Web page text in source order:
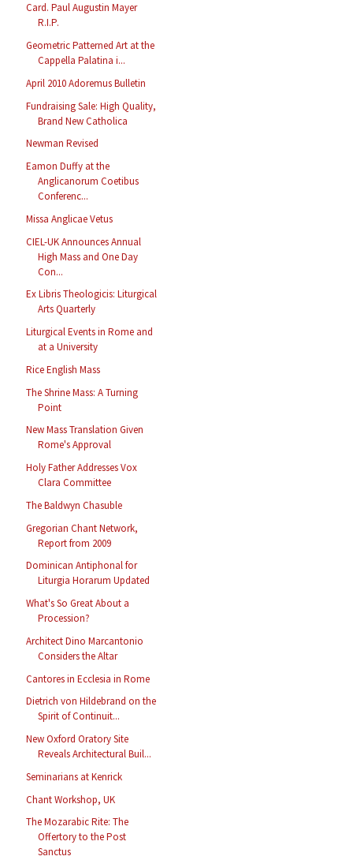
Card. Paul Augustin Mayer
R.I.P.
Geometric Patterned Art at the
Cappella Palatina i...
April 2010 Adoremus Bulletin
Fundraising Sale: High Quality,
Brand New Catholica
Newman Revised
Eamon Duffy at the
Anglicanorum Coetibus
Conferenc...
Missa Anglicae Vetus
CIEL-UK Announces Annual
High Mass and One Day
Con...
Ex Libris Theologicis: Liturgical
Arts Quarterly
Liturgical Events in Rome and
at a University
Rice English Mass
The Shrine Mass: A Turning
Point
New Mass Translation Given
Rome's Approval
Holy Father Addresses Vox
Clara Committee
The Baldwyn Chasuble
Gregorian Chant Network,
Report from 2009
Dominican Antiphonal for
Liturgia Horarum Updated
What's So Great About a
Procession?
Architect Dino Marcantonio
Considers the Altar
Cantores in Ecclesia in Rome
Dietrich von Hildebrand on the
Spirit of Continuit...
New Oxford Oratory Site
Reveals Architectural Buil...
Seminarians at Kenrick
Chant Workshop, UK
The Mozarabic Rite: The
Offertory to the Post
Sanctus